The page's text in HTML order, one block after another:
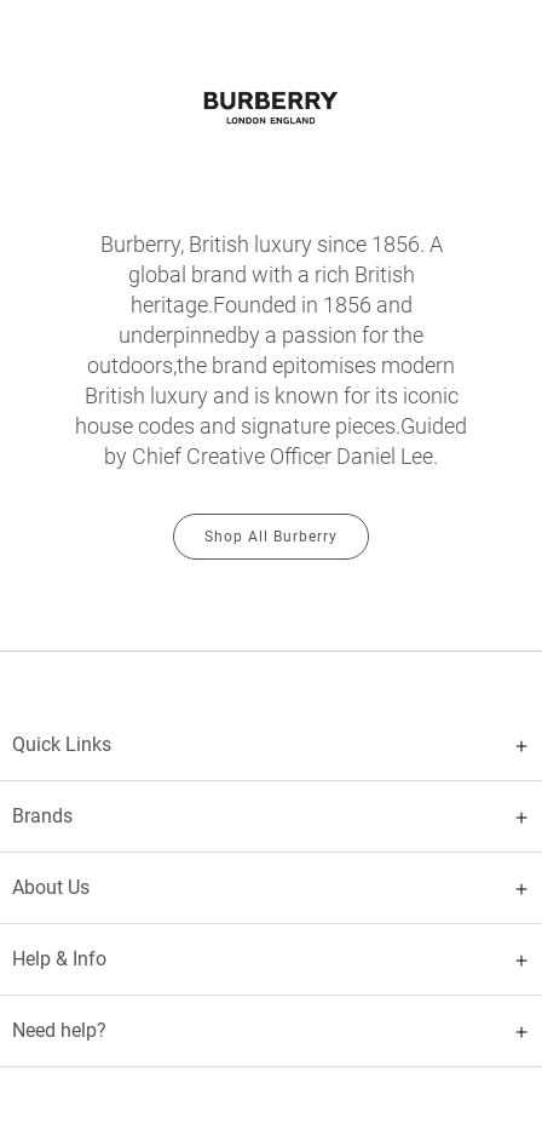
Burberry, British luxury since 1856. A
global brand with a rich British
heritage.Founded in 1856 and
underpinnedby a passion for the
outdoors,the brand epitomises modern
British luxury and is known for its iconic
house codes and signature pieces.Guided
by Chief Creative Officer Daniel Lee.
Shop All Burberry
Quick Links
Brands
About Us
Help & Info
Need help?